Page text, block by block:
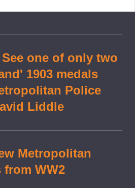
See one of only two
1903 medals
Police
Liddle
Metropolitan
from WW2